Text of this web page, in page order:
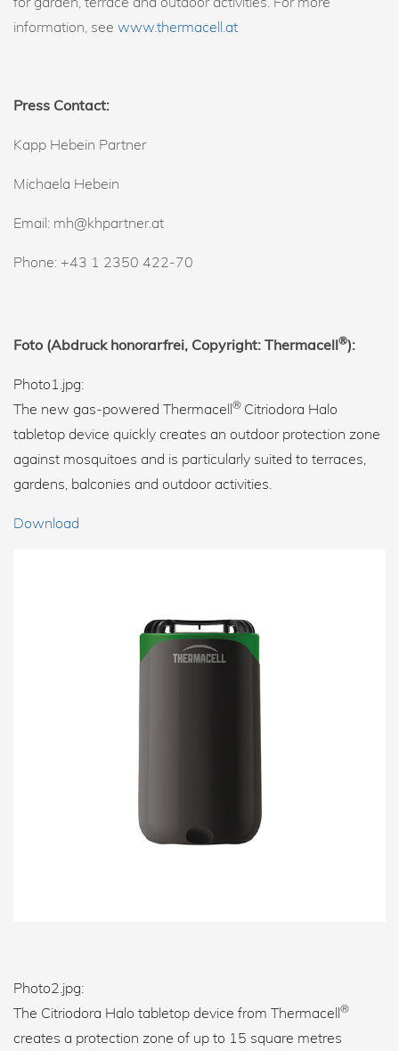
information, see www.thermacell.at
Press Contact:
Kapp Hebein Partner
Michaela Hebein
Email: mh@khpartner.at
Phone: +43 1 2350 422-70
Foto (Abdruck honorarfrei, Copyright: Thermacell®):
Photo1.jpg:
The new gas-powered Thermacell® Citriodora Halo
tabletop device quickly creates an outdoor protection zone
against mosquitoes and is particularly suited to terraces,
gardens, balconies and outdoor activities.
Download
Photo2.jpg:
The Citriodora Halo tabletop device from Thermacell®
creates a protection zone of up to 15 square metres